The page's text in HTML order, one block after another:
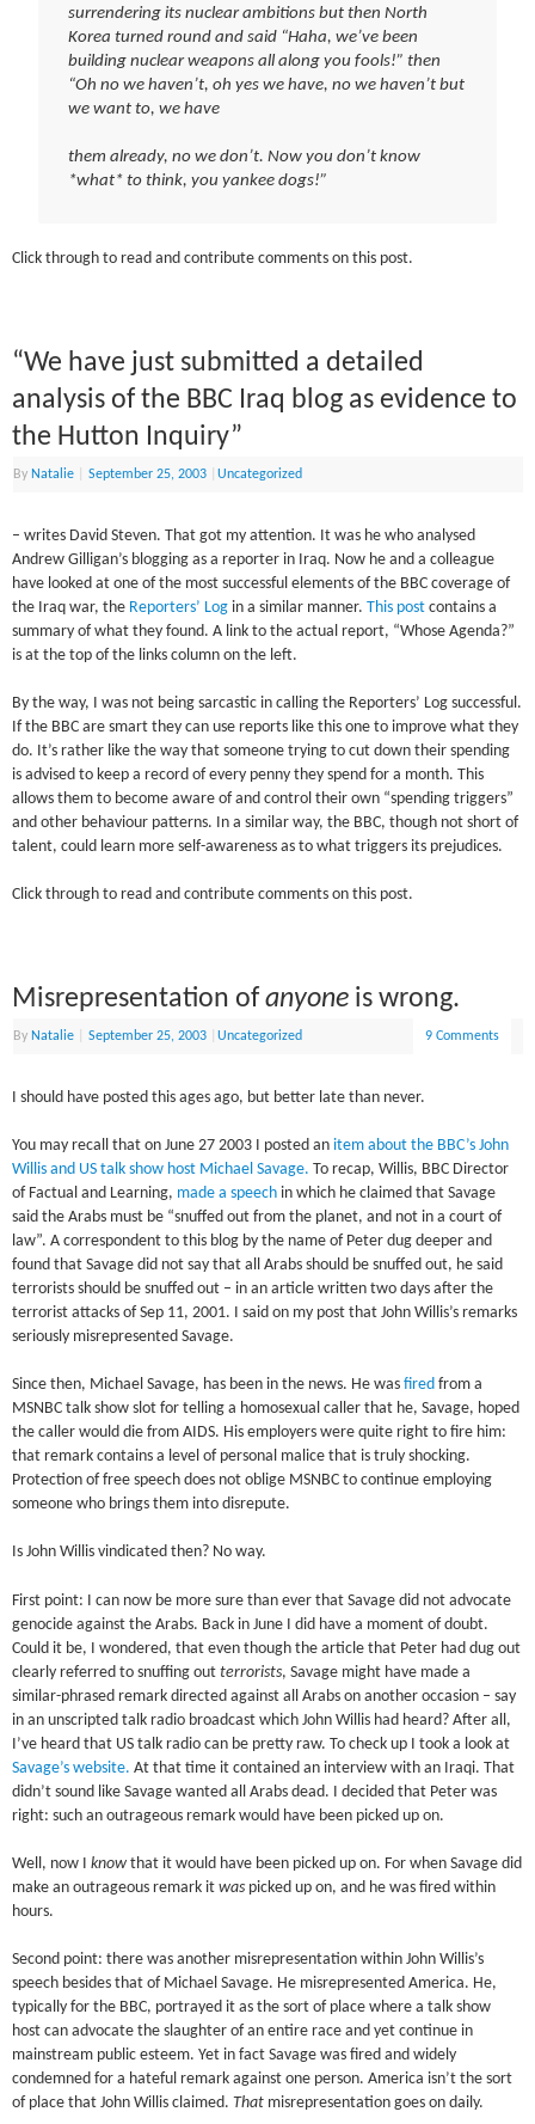
surrendering its nuclear ambitions but then North
Korea turned round and said “Haha, we’ve been
building nuclear weapons all along you fools!” then
“Oh no we haven’t, oh yes we have, no we haven’t but
we want to, we have
them already, no we don’t. Now you don’t know
*what* to think, you yankee dogs!”
Click through to read and contribute comments on this post.
“We have just submitted a detailed
analysis of the BBC Iraq blog as evidence to
the Hutton Inquiry”
By Natalie September 25, 2003 |Uncategorized
– writes David Steven. That got my attention. It was he who analysed
Andrew Gilligan’s blogging as a reporter in Iraq. Now he and a colleague
have looked at one of the most successful elements of the BBC coverage of
the Iraq war, the Reporters’ Log in a similar manner.This post contains a
summary of what they found. A link to the actual report, “Whose Agenda?”
is at the top of the links column on the left.
By the way, I was not being sarcastic in calling the Reporters’ Log successful.
If the BBC are smart they can use reports like this one to improve what they
do. It’s rather like the way that someone trying to cut down their spending
is advised to keep a record of every penny they spend for a month. This
allows them to become aware of and control their own “spending triggers”
and other behaviour patterns. In a similar way, the BBC, though not short of
talent, could learn more self-awareness as to what triggers its prejudices.
Click through to read and contribute comments on this post.
Misrepresentation ofanyone is wrong.
By Natalie September 25, 2003 |Uncategorized 9 Comments
I should have posted this ages ago, but better late than never.
You may recall that on June 27 2003 I posted an item about the BBC’s John
Willis and US talk show host Michael Savage. To recap, Willis, BBC Director
of Factual and Learning, made a speech in which he claimed that Savage
said the Arabs must be “snuffed out from the planet, and not in a court of
law”. A correspondent to this blog by the name of Peter dug deeper and
found that Savage did not say that all Arabs should be snuffed out, he said
terrorists should be snuffed out – in an article written two days after the
terrorist attacks of Sep 11, 2001. I said on my post that John Willis’s remarks
seriously misrepresented Savage.
Since then, Michael Savage, has been in the news. He wasfired from a
MSNBC talk show slot for telling a homosexual caller that he, Savage, hoped
the caller would die from AIDS. His employers were quite right to fire him:
that remark contains a level of personal malice that is truly shocking.
Protection of free speech does not oblige MSNBC to continue employing
someone who brings them into disrepute.
Is John Willis vindicated then? No way.
First point: I can now be more sure than ever that Savage did not advocate
genocide against the Arabs. Back in June I did have a moment of doubt.
Could it be, I wondered, that even though the article that Peter had dug out
clearly referred to snuffing outterrorists, Savage might have made a
similar-phrased remark directed against all Arabs on another occasion – say
in an unscripted talk radio broadcast which John Willis had heard? After all,
I’ve heard that US talk radio can be pretty raw. To check up I took a look at
Savage’s website. At that time it contained an interview with an Iraqi. That
didn’t sound like Savage wanted all Arabs dead. I decided that Peter was
right: such an outrageous remark would have been picked up on.
Well, now Iknow that it would have been picked up on. For when Savage did
make an outrageous remark itwas picked up on, and he was fired within
hours.
Second point: there was another misrepresentation within John Willis’s
speech besides that of Michael Savage. He misrepresented America. He,
typically for the BBC, portrayed it as the sort of place where a talk show
host can advocate the slaughter of an entire race and yet continue in
mainstream public esteem. Yet in fact Savage was fired and widely
condemned for a hateful remark against one person. America isn’t the sort
of place that John Willis claimed. That misrepresentation goes on daily.